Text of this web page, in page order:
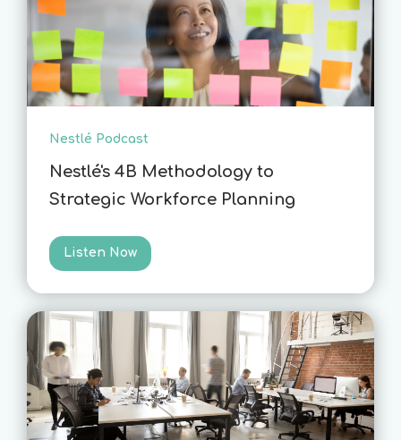
Nestlé Podcast
Nestlé's 4B Methodology to
Strategic Workforce Planning
Listen Now